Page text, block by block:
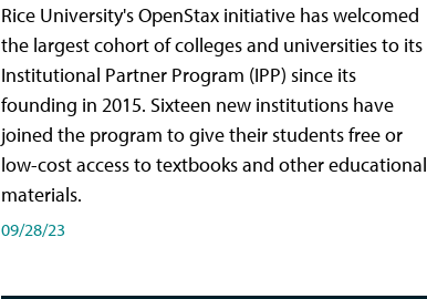
Rice University's OpenStax initiative has welcomed
the largest cohort of colleges and universities to its
Institutional Partner Program (IPP) since its
founding in 2015. Sixteen new institutions have
joined the program to give their students free or
low-cost access to textbooks and other educational
materials.
09/28/23